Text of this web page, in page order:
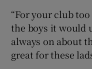
“For your club
the boys it would
always on about
great for these